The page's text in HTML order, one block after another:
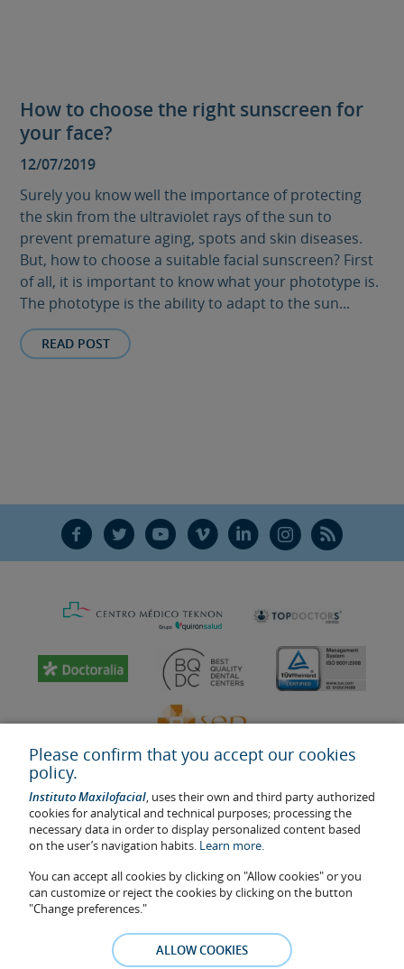
How to choose the right sunscreen for
your face?
12/07/2019
Surely you know well the importance of protecting
the skin from the ultraviolet rays of the sun to
prevent premature aging, spots and skin diseases.
But, how to choose a suitable facial sunscreen? First
of all, it is important to know what your phototype is.
The phototype is the ability to adapt to the sun...
READ POST
F T Y V L Ñ R
Last update: 2023
Health center authorisation number: E08646940
The information featured in this website does not replace but
complements the doctor-patient relationship. If in doubt, consult
your doctor referral. The photos and testimonies of identifiable
patients who appear on the website are published under their
Please confirm that you accept our cookies
policy.
Instituto Maxilofacial, uses their own and third party authorized
cookies for analytical and technical purposes; processing the
necessary data in order to display personalized content based
on the user’s navigation habits. Learn more.
You can accept all cookies by clicking on "Allow cookies" or you
can customize or reject the cookies by clicking on the button
"Change preferences."
ALLOW COOKIES